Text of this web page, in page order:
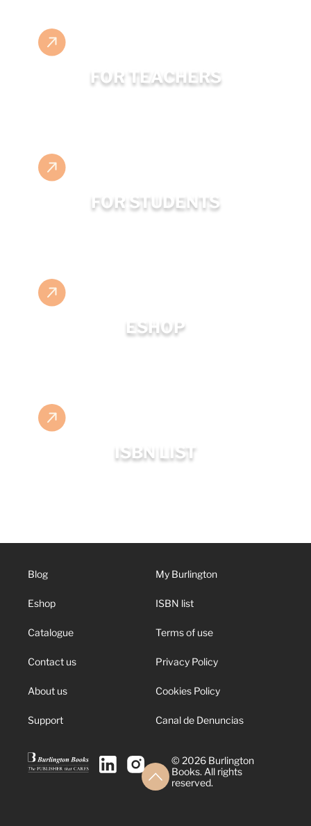
FOR TEACHERS
FOR STUDENTS
ESHOP
ISBN LIST
Blog
Eshop
Catalogue
Contact us
About us
Support
My Burlington
ISBN list
Terms of use
Privacy Policy
Cookies Policy
Canal de Denuncias
© 2026 Burlington
Books. All rights
reserved.